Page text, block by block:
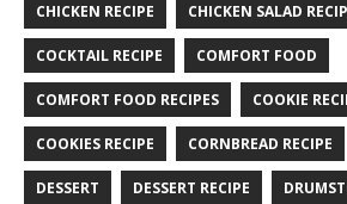
CHICKEN RECIPE CHICKEN SALAD
COCKTAIL RECIPE COMFORT FOOD
COMFORT FOOD RECIPES COOKIE
COOKIES RECIPE CORNBREAD RECIPE
DESSERT DESSERT RECIPE